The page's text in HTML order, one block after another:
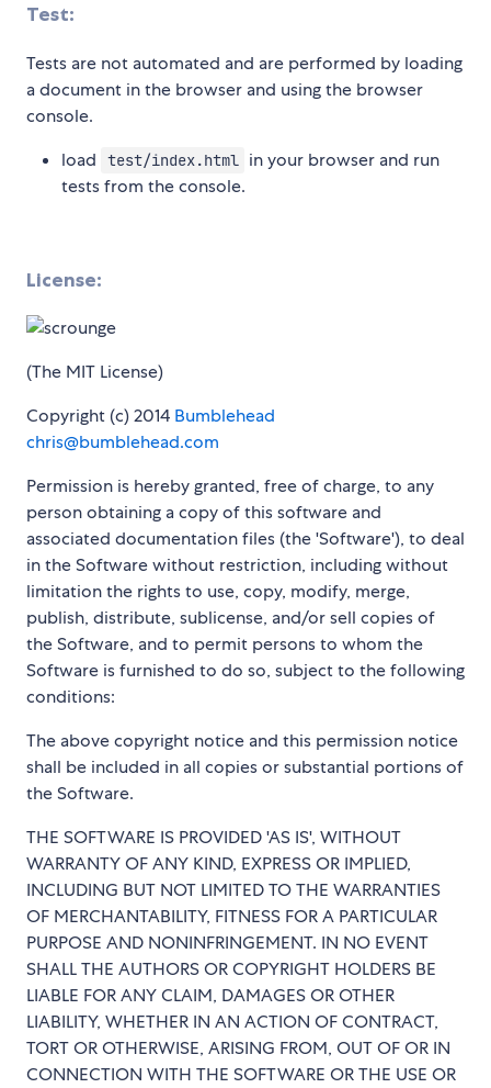
Test:
Tests are not automated and are performed by loading
a document in the browser and using the browser
console.
load
test/index.html in your browser and run
tests from the console.
License:
(The MIT License)
Copyright (c) 2014 Bumblehead
chris@bumblehead.com
Permission is hereby granted, free of charge, to any
person obtaining a copy of this software and
associated documentation files (the 'Software'), to deal
in the Software without restriction, including without
limitation the rights to use, copy, modify, merge,
publish, distribute, sublicense, and/or sell copies of
the Software, and to permit persons to whom the
Software is furnished to do so, subject to the following
conditions:
The above copyright notice and this permission notice
shall be included in all copies or substantial portions of
the Software.
THE SOFTWARE IS PROVIDED 'AS IS', WITHOUT
WARRANTY OF ANY KIND, EXPRESS OR IMPLIED,
INCLUDING BUT NOT LIMITED TO THE WARRANTIES
OF MERCHANTABILITY, FITNESS FOR A PARTICULAR
PURPOSE AND NONINFRINGEMENT. IN NO EVENT
SHALL THE AUTHORS OR COPYRIGHT HOLDERS BE
LIABLE FOR ANY CLAIM, DAMAGES OR OTHER
LIABILITY, WHETHER IN AN ACTION OF CONTRACT,
TORT OR OTHERWISE, ARISING FROM, OUT OF OR IN
CONNECTION WITH THE SOFTWARE OR THE USE OR